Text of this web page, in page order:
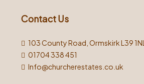
Contact Us
103 County Road, Ormskirk L39 1NL
01704 338 451
Info@churcherestates.co.uk